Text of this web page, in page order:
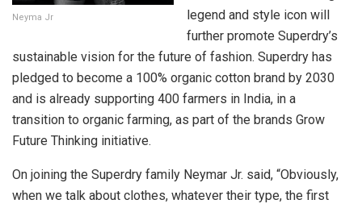
Neyma Jr
legend and style icon will
further promote Superdry’s
sustainable vision for the future of fashion. Superdry has
pledged to become a 100% organic cotton brand by 2030
and is already supporting 400 farmers in India, in a
transition to organic farming, as part of the brands Grow
Future Thinking initiative.
On joining the Superdry family Neymar Jr. said, “Obviously,
when we talk about clothes, whatever their type, the first